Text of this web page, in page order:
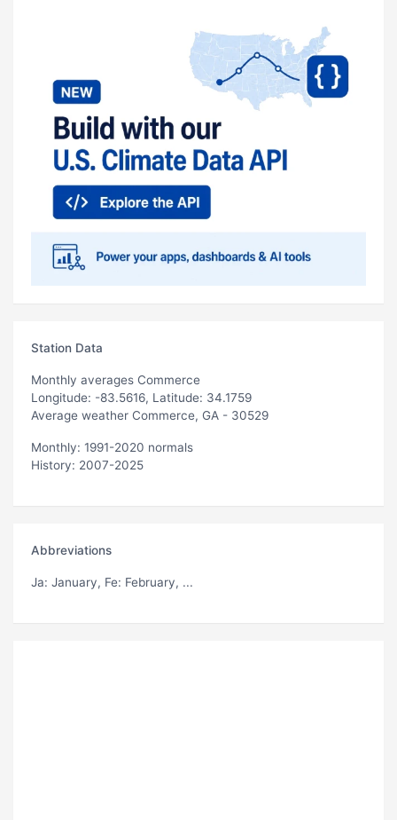
Station Data
Monthly averages Commerce
Longitude: -83.5616, Latitude: 34.1759
Average weather Commerce, GA - 30529
Monthly: 1991-2020 normals
History: 2007-2025
Abbreviations
Ja: January, Fe: February, ...